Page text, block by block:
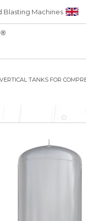
Blasting Machines
VERTICAL TANKS FOR